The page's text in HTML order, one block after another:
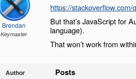
Brendan
Keymaster
https://
But that’s JavaScript for
language).
That won’t work from
Author Posts